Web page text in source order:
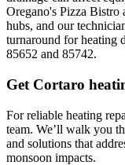
Oregano's Pizza Bistro
hubs, and our
turnaround for heating
85652 and 85742.
Get Cortaro
For reliable heating
team. We’ll walk you
and solutions that
monsoon impacts.